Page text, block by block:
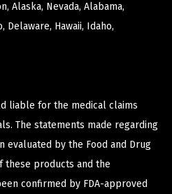
Alaska, Nevada, Alabama,
Delaware, Hawaii, Idaho,
liable for the medical claims
The statements made regarding
evaluated by the Food and Drug
these products and the
confirmed by FDA-approved